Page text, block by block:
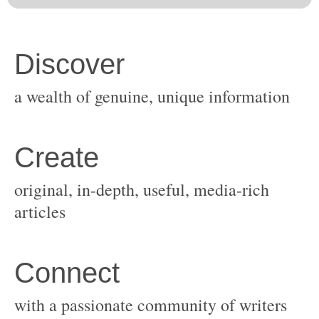
original, in-depth, useful, media-rich
with a passionate community of writers